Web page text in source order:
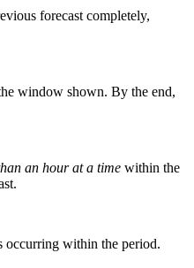
forecast completely,
window shown. By the end,
an hour at a time within the
occurring within the period.